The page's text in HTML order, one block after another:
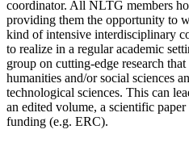
coordinator. All NLTG members
providing them the opportunity to
kind of intensive interdisciplinary
to realize in a regular academic
group on cutting-edge research
humanities and/or social sciences
technological sciences. This can
an edited volume, a scientific
funding (e.g. ERC).